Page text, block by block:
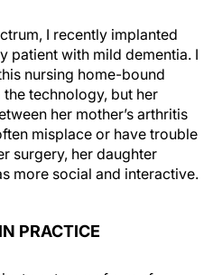
I recently implanted
patient with mild dementia. I
nursing home-bound
technology, but her
her mother’s arthritis
misplace or have trouble
surgery, her daughter
more social and interactive.
PRACTICE